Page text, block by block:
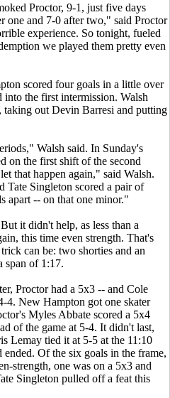
Proctor, 9-1, just five days
one and 7-0 after two," said Proctor
experience. So tonight, fueled
we played them pretty even
scored four goals in a little over
the first intermission. Walsh
taking out Devin Barresi and putting
Walsh said. In Sunday's
on the first shift of the second
that happen again," said Walsh.
Tate Singleton scored a pair of
apart -- on that one minor."
it didn't help, as less than a
this time even strength. That's
can be: two shorties and an
span of 1:17.
Proctor had a 5x3 -- and Cole
4. New Hampton got one skater
Myles Abbate scored a 5x4
of the game at 5-4. It didn't last,
Lemay tied it at 5-5 at the 11:10
Of the six goals in the frame,
strength, one was on a 5x3 and
Singleton pulled off a feat this